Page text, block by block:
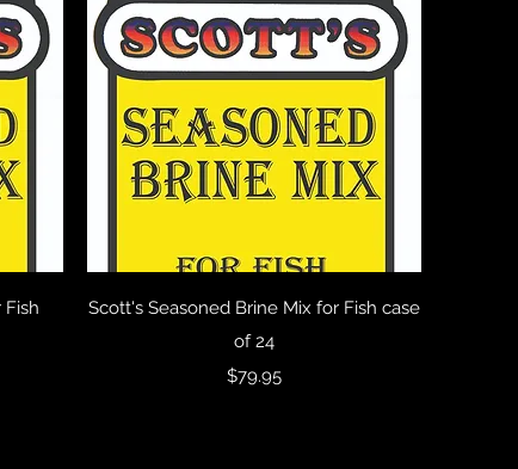
Quick View
Scott's Seasoned Brine Mix for Fish case
of 24
Price
$79.95